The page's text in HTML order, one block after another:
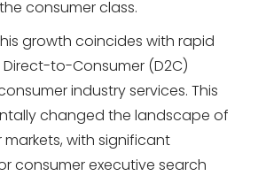
consumer class.
growth coincides with rapid
to-Consumer (D2C)
industry services. This
changed the landscape of
with significant
consumer executive search